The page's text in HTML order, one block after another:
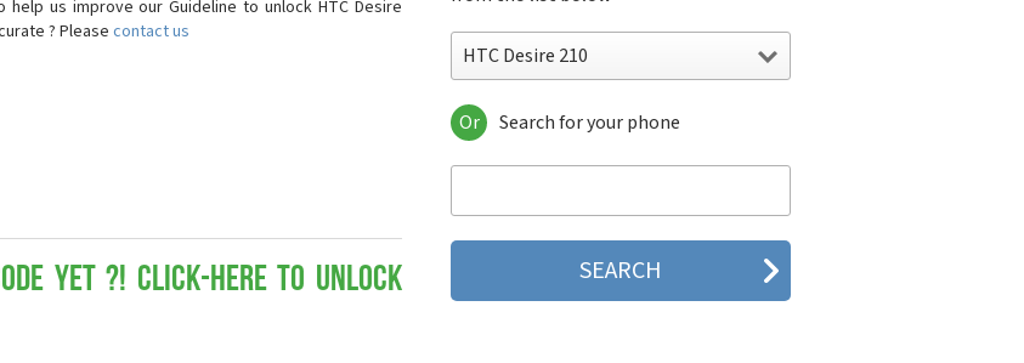
help us improve our Guideline to unlock HTC Desire
? Please contact us
yet ?! Click-here to Unlock
HTC Desire 210
HTC 10
HTC 10 Evo
HTC 2223
HTC 2PYB2
HTC 601s
Or Search for your phone